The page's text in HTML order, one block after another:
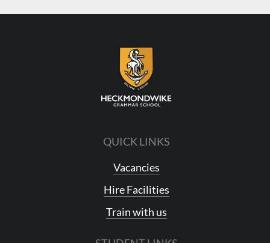
QUICK LINKS
Vacancies
Hire Facilities
Train with us